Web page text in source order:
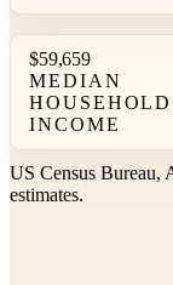
$59,659
MEDIAN
HOUSEHOLD
INCOME
US Census Bureau,
estimates.